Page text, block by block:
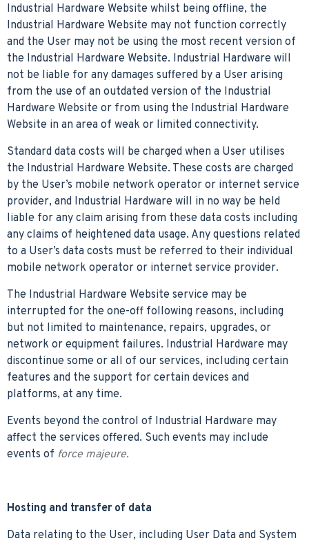
Industrial Hardware Website whilst being offline, the
Industrial Hardware Website may not function correctly
and the User may not be using the most recent version of
the Industrial Hardware Website. Industrial Hardware will
not be liable for any damages suffered by a User arising
from the use of an outdated version of the Industrial
Hardware Website or from using the Industrial Hardware
Website in an area of weak or limited connectivity.
Standard data costs will be charged when a User utilises
the Industrial Hardware Website. These costs are charged
by the User’s mobile network operator or internet service
provider, and Industrial Hardware will in no way be held
liable for any claim arising from these data costs including
any claims of heightened data usage. Any questions related
to a User’s data costs must be referred to their individual
mobile network operator or internet service provider.
The Industrial Hardware Website service may be
interrupted for the one-off following reasons, including
but not limited to maintenance, repairs, upgrades, or
network or equipment failures. Industrial Hardware may
discontinue some or all of our services, including certain
features and the support for certain devices and
platforms, at any time.
Events beyond the control of Industrial Hardware may
affect the services offered. Such events may include
events of force majeure.
Hosting and transfer of data
Data relating to the User, including User Data and System